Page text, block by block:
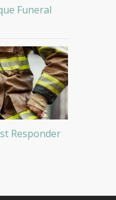
Funeral
Responder